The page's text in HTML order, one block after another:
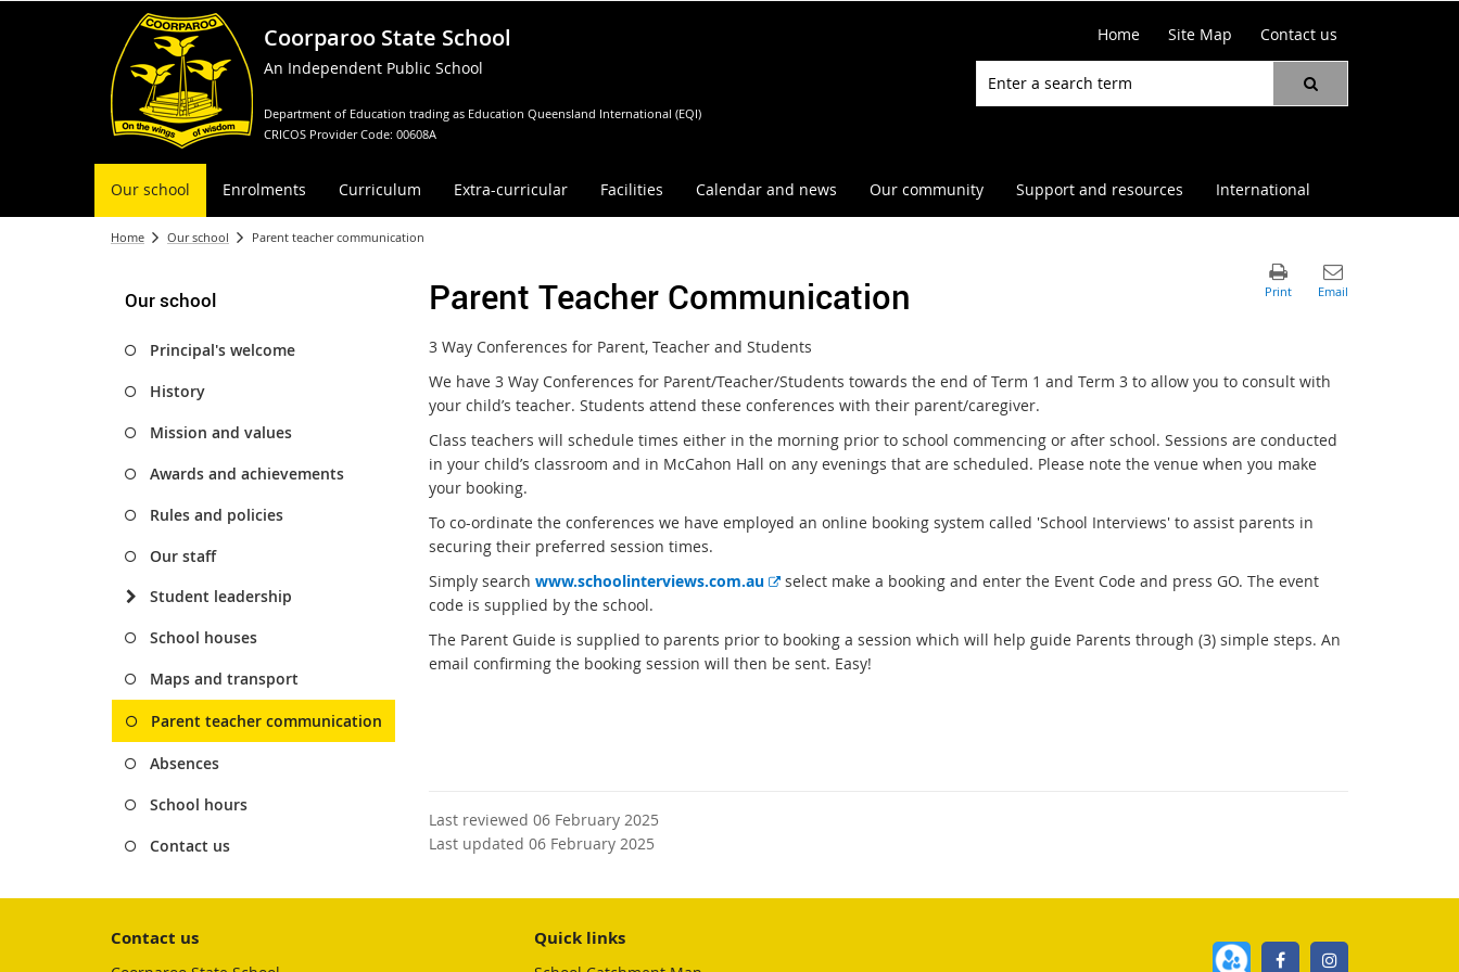
Coorparoo State School
An Independent Public School
Department of Education trading as Education Queensland International (EQI)
CRICOS Provider Code: 00608A
Home Site Map Contact us
Our school Enrolments Curriculum Extra-curricular Facilities Calendar and news Our community Support and resources International
Home Our school Parent teacher communication
Our school
Principal's welcome
History
Mission and values
Awards and achievements
Rules and policies
Our staff
Student leadership
School houses
Maps and transport
Parent teacher communication
Absences
School hours
Contact us
Parent Teacher Communication
3 Way Conferences for Parent, Teacher and Students
We have 3 Way Conferences for Parent/Teacher/Students towards the end of Term 1 and Term 3 to allow you to consult with
your child’s teacher. Students attend these conferences with their parent/caregiver.
Class teachers will schedule times either in the morning prior to school commencing or after school. Sessions are conducted
in your child’s classroom and in McCahon Hall on any evenings that are scheduled. Please note the venue when you make
your booking.
To co-ordinate the conferences we have employed an online booking system called 'School Interviews' to assist parents in
securing their preferred session times.
Simply search www.schoolinterviews.com.au
E
e
r
select make a booking and enter the Event Code and press GO. The event
code is supplied by the school.
The Parent Guide is supplied to parents prior to booking a session which will help guide Parents through (3) simple steps. An
email confirming the booking session will then be sent. Easy!
Last reviewed 06 February 2025
Last updated 06 February 2025
Contact us Quick links